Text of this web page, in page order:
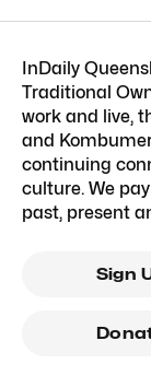
InDaily
Traditional
work and live,
and
continuing
culture. We
past, present
Sign